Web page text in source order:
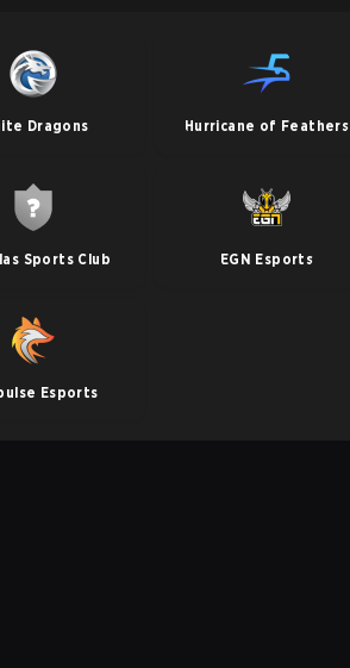
Dragons Hurricane of Feathers
Sports Club EGN Esports
Esports